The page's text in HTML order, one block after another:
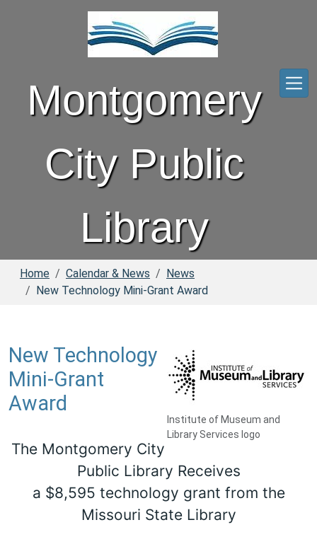
Montgomery
City Public
Library
Home Calendar & News
News
New Technology Mini-Grant Award
Institute of Museum and
Library Services logo
New Technology
Mini-Grant
Award
The Montgomery City
Public Library Receives
a $8,595 technology grant from the
Missouri State Library